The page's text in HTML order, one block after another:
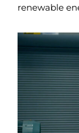
renewable